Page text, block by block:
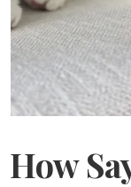
How